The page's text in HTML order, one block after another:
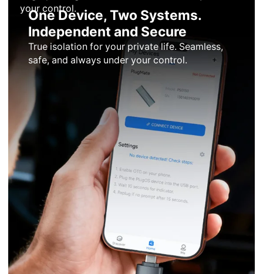
your control.
One Device, Two Systems.
Independent and Secure
True isolation for your private life. Seamless,
safe, and always under your control.